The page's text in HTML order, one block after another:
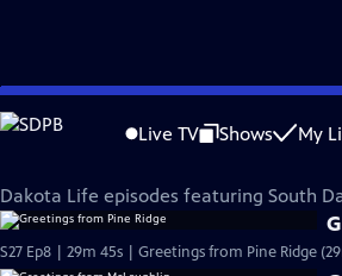
Skip
to
Live TV Shows My
Dakota Life
Dakota Life episodes featuring South
S27 Ep8 | 29m 45s | Greetings from Pine Ridge